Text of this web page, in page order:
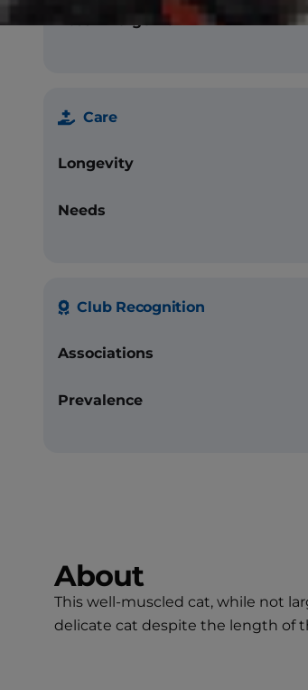
Less Allergenic
Care
Longevity
Needs
Club Recognition
Associations
Prevalence
About
This well-muscled cat, while not
delicate cat despite the length of